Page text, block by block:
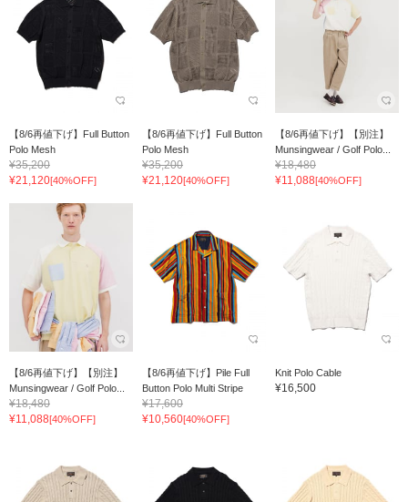
【8/6再値下げ】Full Button
Polo Mesh
¥35,200
¥21,120[40%OFF]
【8/6再値下げ】Full Button
Polo Mesh
¥35,200
¥21,120[40%OFF]
【8/6再値下げ】【別注】
Munsingwear / Golf Polo...
¥18,480
¥11,088[40%OFF]
【8/6再値下げ】【別注】
Munsingwear / Golf Polo...
¥18,480
¥11,088[40%OFF]
【8/6再値下げ】Pile Full
Button Polo Multi Stripe
¥17,600
¥10,560[40%OFF]
Knit Polo Cable
¥16,500